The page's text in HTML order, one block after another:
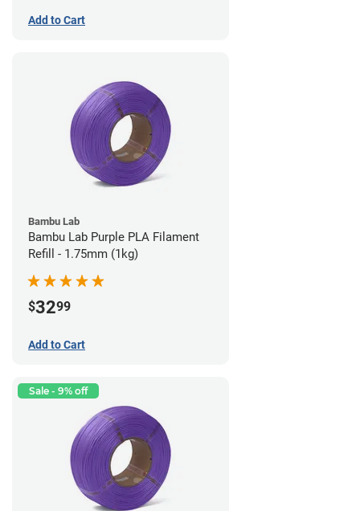
Add to Cart
Bambu Lab
Bambu Lab Purple PLA Filament
Refill - 1.75mm (1kg)
$3299
Add to Cart
Sale - 9% off